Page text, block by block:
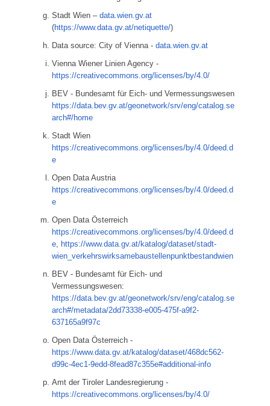
Stadt Wien – data.wien.gv.at
(https://www.data.gv.at/netiquette/)
Data source: City of Vienna - data.wien.gv.at
Vienna Wiener Linien Agency -
https://creativecommons.org/licenses/by/4.0/
BEV - Bundesamt für Eich- und Vermessungswesen
https://data.bev.gv.at/geonetwork/srv/eng/catalog.se
arch#/home
Stadt Wien
https://creativecommons.org/licenses/by/4.0/deed.d
e
Open Data Austria
https://creativecommons.org/licenses/by/4.0/deed.d
e
Open Data Österreich
https://creativecommons.org/licenses/by/4.0/deed.d
e, https://www.data.gv.at/katalog/dataset/stadt-
wien_verkehrswirksamebaustellenpunktbestandwien
BEV - Bundesamt für Eich- und
Vermessungswesen:
https://data.bev.gv.at/geonetwork/srv/eng/catalog.se
arch#/metadata/2dd73338-e005-475f-a9f2-
637165a9f97c
Open Data Österreich -
https://www.data.gv.at/katalog/dataset/468dc562-
d99c-4ec1-9edd-8fead87c355e#additional-info
Amt der Tiroler Landesregierung -
https://creativecommons.org/licenses/by/4.0/